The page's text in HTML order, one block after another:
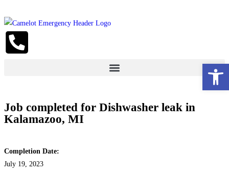
Job completed for Dishwasher leak in
Kalamazoo, MI
Completion Date:
July 19, 2023